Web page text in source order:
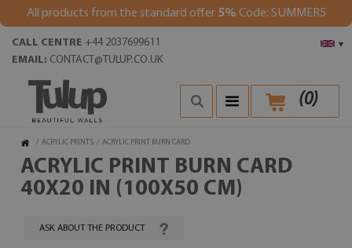
All products from the standard offer 5% Code: SUMMER5
▾
CALL CENTRE +44 2037699611
EMAIL: CONTACT@TULUP.CO.UK
(0)
/ ACRYLIC PRINTS / ACRYLIC PRINT BURN CARD
ACRYLIC PRINT BURN CARD
40X20 IN (100X50 CM)
ASK ABOUT THE PRODUCT